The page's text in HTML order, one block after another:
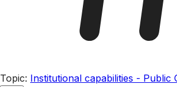
Topic: Institutional capabilities - Public